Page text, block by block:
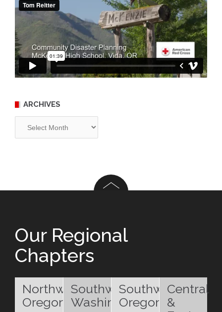
ARCHIVES
Our Regional
Chapters
Northwest
Oregon
Southwest
Washington
Southwest
Oregon
Central
&